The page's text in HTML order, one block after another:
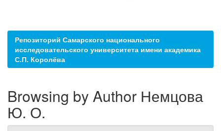
Репозиторий Самарского национального
исследовательского университета имени академика
С.П. Королёва
Browsing by Author Немцова
Ю. О.